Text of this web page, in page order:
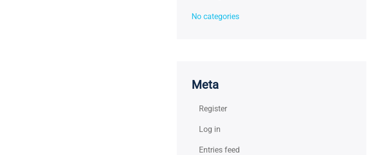
No categories
Meta
Register
Log in
Entries feed